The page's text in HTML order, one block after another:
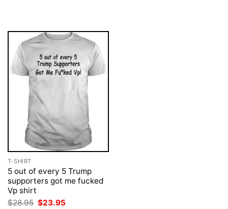
T-SHIRT
5 out of every 5 Trump
supporters got me fucked
Vp shirt
$28.95 Original
$23.95